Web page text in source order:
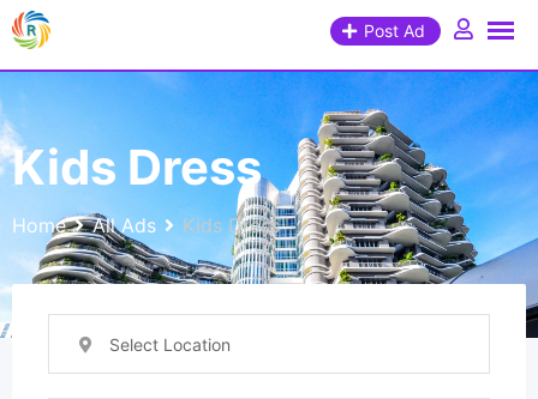
Post Ad
Kids Dress
Home All Ads Kids Dress
Select Location